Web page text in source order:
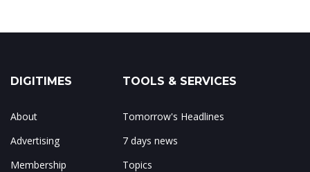
DIGITIMES
About
Advertising
Membership
TOOLS & SERVICES
Tomorrow's Headlines
7 days news
Topics